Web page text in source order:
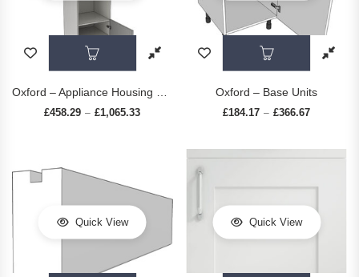
This product has multiple variants. The
£458.29 – £1,065.33 Price range: £458.29 through £1,065.33
This
Oxford – Base Units
£184.17 – £366.67
Quick View Quick View